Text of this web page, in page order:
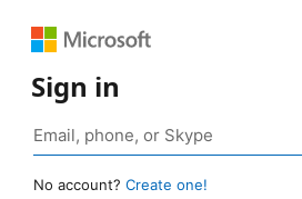
Sign in
No account? Create one!